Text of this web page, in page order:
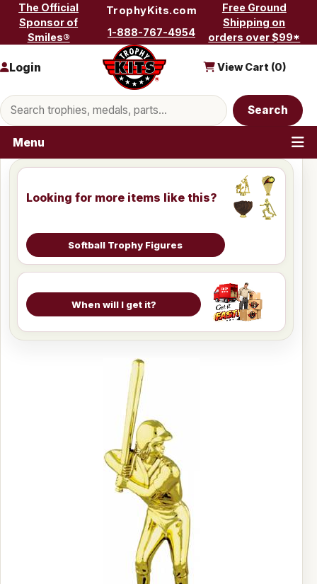
Skip to content
The Official
Sponsor of
Smiles®
TrophyKits.com
1-888-767-4954
Free Ground
Shipping on
orders over $99*
Search products
Search
Login View Cart (0)
Menu
Looking for more items like this?
Softball Trophy Figures
When will I get it?